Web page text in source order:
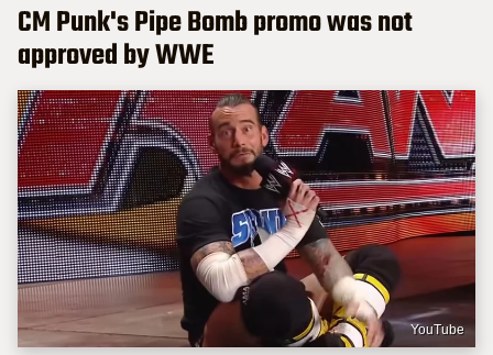
CM Punk's Pipe Bomb promo was not
approved by WWE
YouTube